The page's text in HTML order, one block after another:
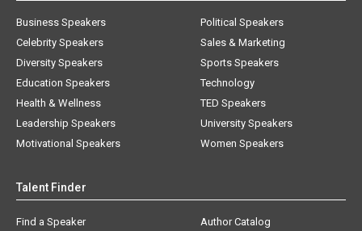
Business Speakers
Celebrity Speakers
Diversity Speakers
Education Speakers
Health & Wellness
Leadership Speakers
Motivational Speakers
Political Speakers
Sales & Marketing
Sports Speakers
Technology
TED Speakers
University Speakers
Women Speakers
Talent Finder
Find a Speaker
Author Catalog